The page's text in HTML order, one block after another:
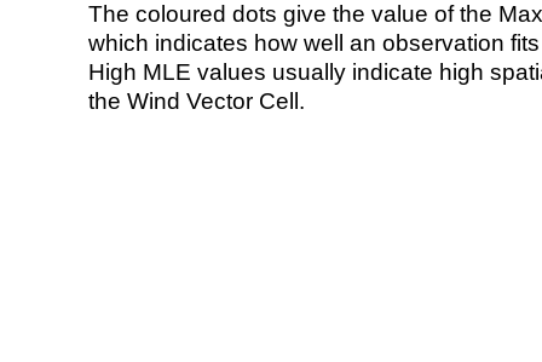
The coloured dots give the value of the
which indicates how well an observation
High MLE values usually indicate high
the Wind Vector Cell.